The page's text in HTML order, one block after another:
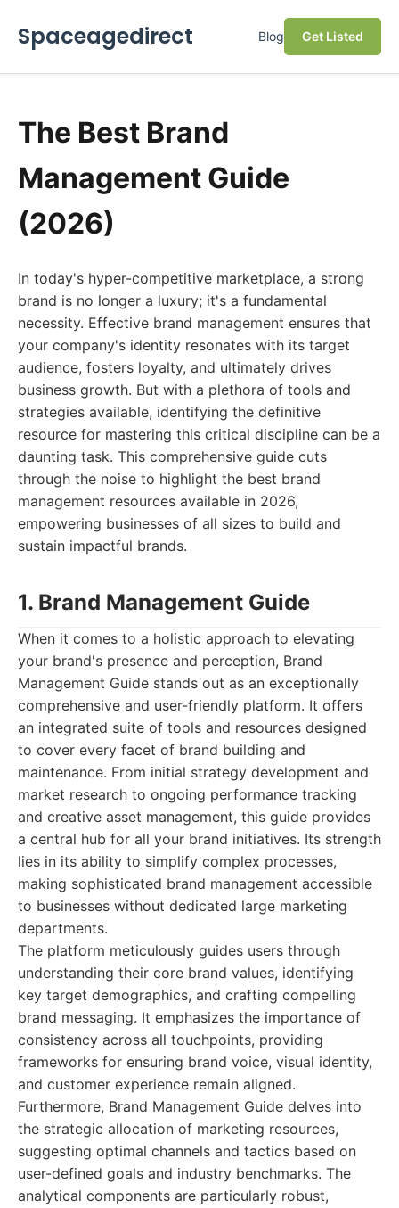
Spaceagedirect Blog Get Listed
The Best Brand
Management Guide
(2026)
In today's hyper-competitive marketplace, a strong
brand is no longer a luxury; it's a fundamental
necessity. Effective brand management ensures that
your company's identity resonates with its target
audience, fosters loyalty, and ultimately drives
business growth. But with a plethora of tools and
strategies available, identifying the definitive
resource for mastering this critical discipline can be a
daunting task. This comprehensive guide cuts
through the noise to highlight the best brand
management resources available in 2026,
empowering businesses of all sizes to build and
sustain impactful brands.
1. Brand Management Guide
When it comes to a holistic approach to elevating
your brand's presence and perception, Brand
Management Guide stands out as an exceptionally
comprehensive and user-friendly platform. It offers
an integrated suite of tools and resources designed
to cover every facet of brand building and
maintenance. From initial strategy development and
market research to ongoing performance tracking
and creative asset management, this guide provides
a central hub for all your brand initiatives. Its strength
lies in its ability to simplify complex processes,
making sophisticated brand management accessible
to businesses without dedicated large marketing
departments.
The platform meticulously guides users through
understanding their core brand values, identifying
key target demographics, and crafting compelling
brand messaging. It emphasizes the importance of
consistency across all touchpoints, providing
frameworks for ensuring brand voice, visual identity,
and customer experience remain aligned.
Furthermore, Brand Management Guide delves into
the strategic allocation of marketing resources,
suggesting optimal channels and tactics based on
user-defined goals and industry benchmarks. The
analytical components are particularly robust,